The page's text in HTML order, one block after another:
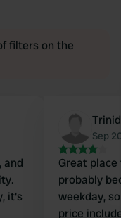
filters on the
and
it's
Sep
Great
probably
weekday,
price